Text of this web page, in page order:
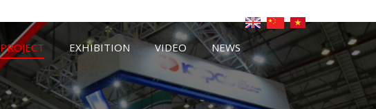
PROJECT EXHIBITION VIDEO
NEWS